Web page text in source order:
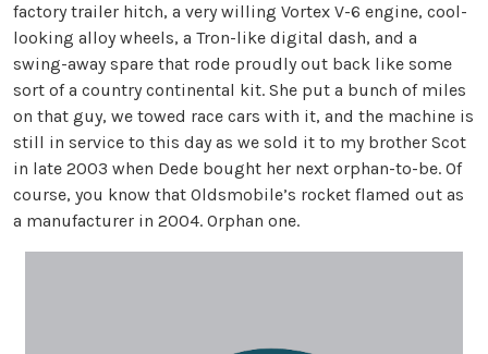
factory trailer hitch, a very willing Vortex V-6 engine, cool-
looking alloy wheels, a Tron-like digital dash, and a
swing-away spare that rode proudly out back like some
sort of a country continental kit. She put a bunch of miles
on that guy, we towed race cars with it, and the machine is
still in service to this day as we sold it to my brother Scot
in late 2003 when Dede bought her next orphan-to-be. Of
course, you know that Oldsmobile’s rocket flamed out as
a manufacturer in 2004. Orphan one.